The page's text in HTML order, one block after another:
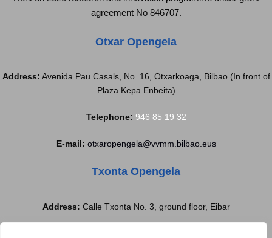
agreement No 846707.
Otxar Opengela
Address: Avenida Pau Casals, No. 16, Otxarkoaga, Bilbao (In front of
Plaza Kepa Enbeita)
Telephone: 946 85 19 32
E-mail: otxaropengela@vvmm.bilbao.eus
Txonta Opengela
Address: Calle Txonta No. 3, ground floor, Eibar